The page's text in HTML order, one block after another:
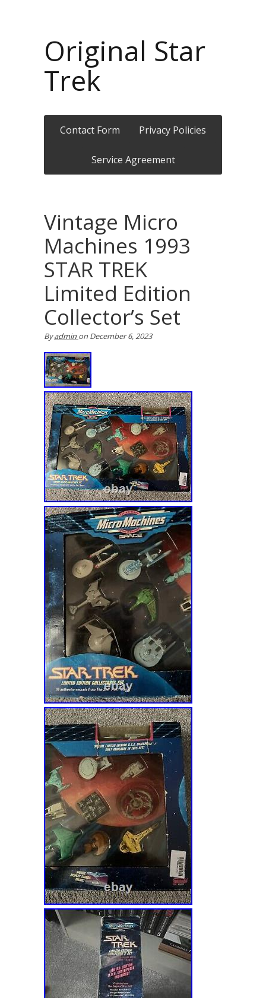
Original Star
Trek
Contact Form Privacy Policies
Service Agreement
Vintage Micro
Machines 1993
STAR TREK
Limited Edition
Collector’s Set
Byadmin on December 6, 2023